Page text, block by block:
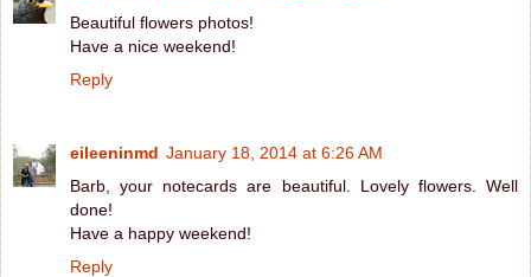
Beautiful flowers photos!
Have a nice weekend!
Reply
eileeninmd January 18, 2014 at 6:26 AM
Barb, your notecards are beautiful. Lovely flowers. Well
done!
Have a happy weekend!
Reply